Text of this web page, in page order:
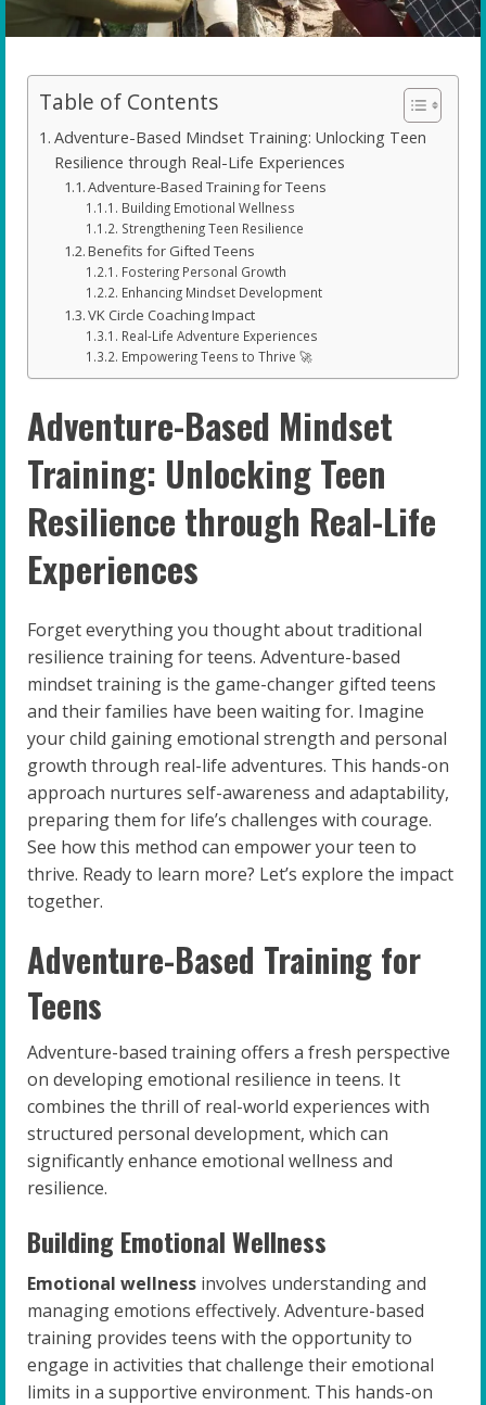
Table of Contents
Adventure-Based Mindset Training: Unlocking Teen
Resilience through Real-Life Experiences
Adventure-Based Training for Teens
Building Emotional Wellness
Strengthening Teen Resilience
Benefits for Gifted Teens
Fostering Personal Growth
Enhancing Mindset Development
VK Circle Coaching Impact
Real-Life Adventure Experiences
Empowering Teens to Thrive 🚀
Adventure-Based Mindset
Training: Unlocking Teen
Resilience through Real-Life
Experiences
Forget everything you thought about traditional
resilience training for teens. Adventure-based
mindset training is the game-changer gifted teens
and their families have been waiting for. Imagine
your child gaining emotional strength and personal
growth through real-life adventures. This hands-on
approach nurtures self-awareness and adaptability,
preparing them for life’s challenges with courage.
See how this method can empower your teen to
thrive. Ready to learn more? Let’s explore the impact
together.
Adventure-Based Training for
Teens
Adventure-based training offers a fresh perspective
on developing emotional resilience in teens. It
combines the thrill of real-world experiences with
structured personal development, which can
significantly enhance emotional wellness and
resilience.
Building Emotional Wellness
Emotional wellness involves understanding and
managing emotions effectively. Adventure-based
training provides teens with the opportunity to
engage in activities that challenge their emotional
limits in a supportive environment. This hands-on